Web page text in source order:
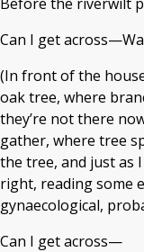
Can I get
(In front of the
oak tree, where
they’re not there
gather, where tree
the tree, and just as
right, reading some
gynaecological,
Can I get across—